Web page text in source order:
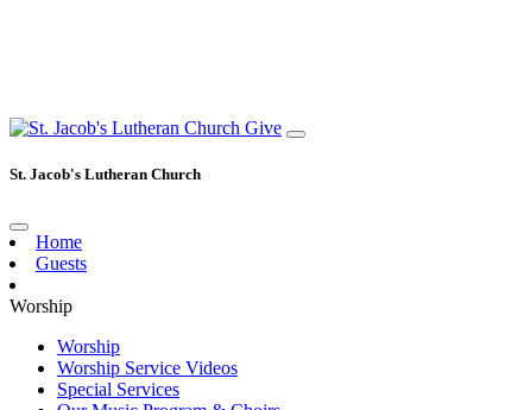
Give
St. Jacob's Lutheran Church
Home
Guests
Worship
Worship
Worship Service Videos
Special Services